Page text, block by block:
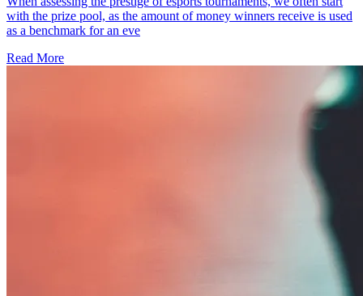
with the prize pool, as the amount of money winners receive is used
as a benchmark for an eve
Read More